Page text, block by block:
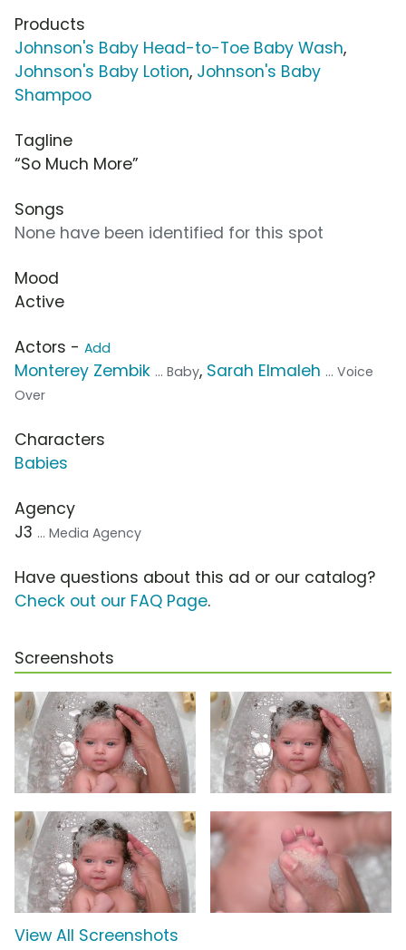
Products
Johnson's Baby Head-to-Toe Baby Wash,
Johnson's Baby Lotion, Johnson's Baby
Shampoo
Tagline
“So Much More”
Songs
None have been identified for this spot
Mood
Active
Actors - Add
Monterey Zembik ... Baby, Sarah Elmaleh ... Voice
Over
Characters
Babies
Agency
J3 ... Media Agency
Have questions about this ad or our catalog?
Check out our FAQ Page.
Screenshots
View All Screenshots